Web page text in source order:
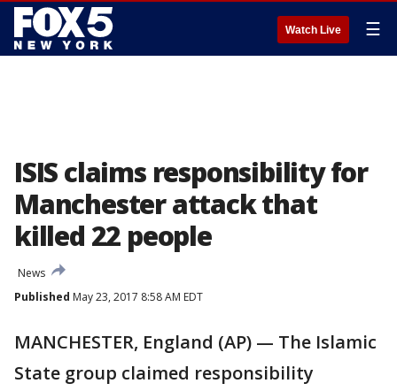
Watch Live ☰
ISIS claims responsibility for
Manchester attack that
killed 22 people
News
Published May 23, 2017 8:58 AM EDT
MANCHESTER, England (AP) — The Islamic
State group claimed responsibility